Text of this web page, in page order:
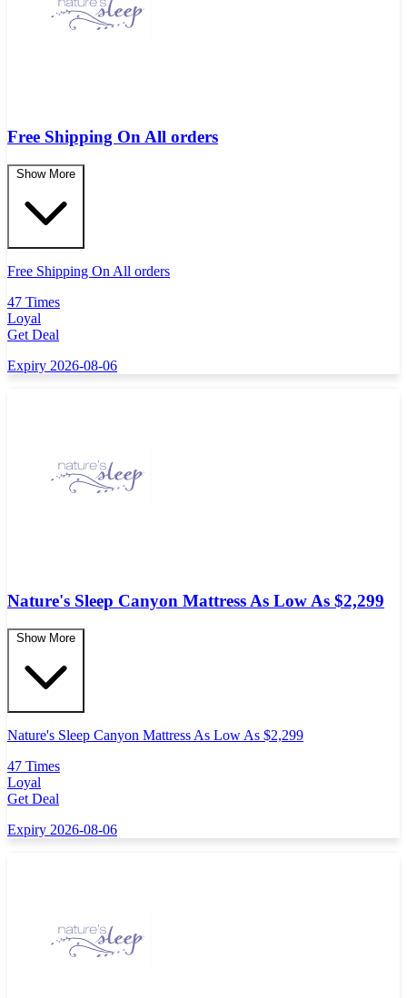
Free Shipping On All orders
Show More
Free Shipping On All orders
47 Times
Loyal
Get Deal
Expiry 2026-08-06
Nature's Sleep Canyon Mattress As Low As $2,299
Show More
Nature's Sleep Canyon Mattress As Low As $2,299
47 Times
Loyal
Get Deal
Expiry 2026-08-06